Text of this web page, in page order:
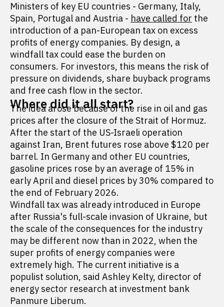
Ministers of key EU countries - Germany, Italy,
Spain, Portugal and Austria - have called for the
introduction of a pan-European tax on excess
profits of energy companies. By design, a
windfall tax could ease the burden on
consumers. For investors, this means the risk of
pressure on dividends, share buyback programs
and free cash flow in the sector.
Where did it all start?
The idea arose because of the rise in oil and gas
prices after the closure of the Strait of Hormuz.
After the start of the US-Israeli operation
against Iran, Brent futures rose above $120 per
barrel. In Germany and other EU countries,
gasoline prices rose by an average of 15% in
early April and diesel prices by 30% compared to
the end of February 2026.
Windfall tax was already introduced in Europe
after Russia's full-scale invasion of Ukraine, but
the scale of the consequences for the industry
may be different now than in 2022, when the
super profits of energy companies were
extremely high. The current initiative is a
populist solution, said Ashley Kelty, director of
energy sector research at investment bank
Panmure Liberum.